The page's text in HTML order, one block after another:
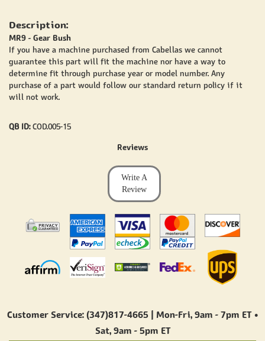
Description:
MR9 - Gear Bush
If you have a machine purchased from Cabellas we cannot
guarantee this part will fit the machine nor have a way to
determine fit through purchase year or model number. Any
purchase of a part would follow our standard return policy if it
will not work.
QB ID:COD.005-15
Reviews
Write A
Review
Customer Service: (347)817-4665 | Mon-Fri, 9am - 7pm ET•
Sat, 9am - 5pm ET